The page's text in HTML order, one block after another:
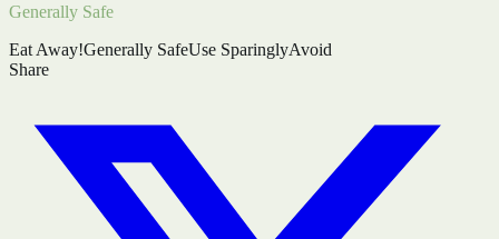
Generally Safe
Eat Away!Generally SafeUse SparinglyAvoid
Share